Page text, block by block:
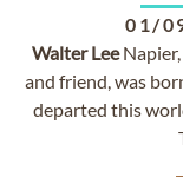
01/
Walter LeeNapier,
and friend, was
departed this